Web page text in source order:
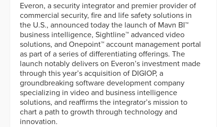
Everon, a security integrator and premier provider of
commercial security, fire and life safety solutions in
the U.S., announced today the launch of Mavn BI™
business intelligence, Sightline™ advanced video
solutions, and Onepoint™ account management portal
as part of a series of differentiating offerings. The
launch notably delivers on Everon’s investment made
through this year’s acquisition of DIGIOP, a
groundbreaking software development company
specializing in video and business intelligence
solutions, and reaffirms the integrator’s mission to
chart a path to growth through technology and
innovation.